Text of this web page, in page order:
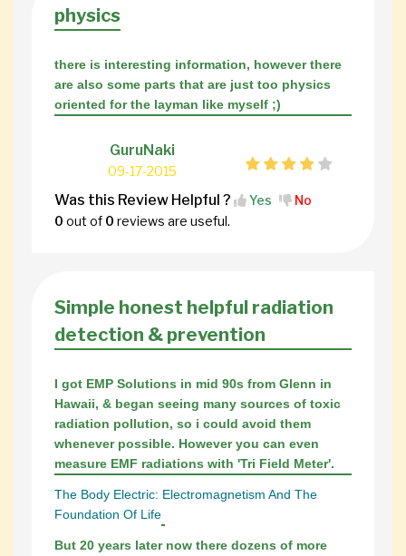
physics
there is interesting information, however there
are also some parts that are just too physics
oriented for the layman like myself ;)
GuruNaki
09-17-2015
Was this Review Helpful ? Yes
No
0 out of 0 reviews are useful.
Simple honest helpful radiation
detection & prevention
I got EMP Solutions in mid 90s from Glenn in
Hawaii, & began seeing many sources of toxic
radiation pollution, so i could avoid them
whenever possible. However you can even
measure EMF radiations with 'Tri Field Meter'.
The Body Electric: Electromagnetism And The
Foundation Of Life
But 20 years later now there dozens of more